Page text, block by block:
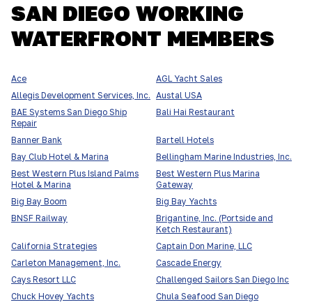
SAN DIEGO WORKING
WATERFRONT MEMBERS
Ace
AGL Yacht Sales
Allegis Development Services, Inc. Austal USA
BAE Systems San Diego Ship
Repair
Bali Hai Restaurant
Banner Bank
Bartell Hotels
Bay Club Hotel & Marina
Bellingham Marine Industries, Inc.
Best Western Plus Island Palms
Hotel & Marina
Best Western Plus Marina
Gateway
Big Bay Boom
Big Bay Yachts
BNSF Railway
Brigantine, Inc. (Portside and
Ketch Restaurant)
California Strategies
Captain Don Marine, LLC
Carleton Management, Inc.
Cascade Energy
Cays Resort LLC
Challenged Sailors San Diego Inc
Chuck Hovey Yachts
Chula Seafood San Diego